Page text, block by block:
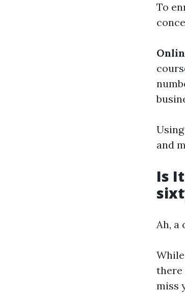
To
and
Is
Ah, a
there
miss